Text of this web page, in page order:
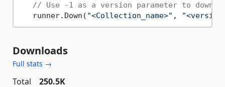
// Use -1 as a version parameter to
   runner.Down(
"<Collection_name>" ,
Downloads
Full stats →
Total
250.5K